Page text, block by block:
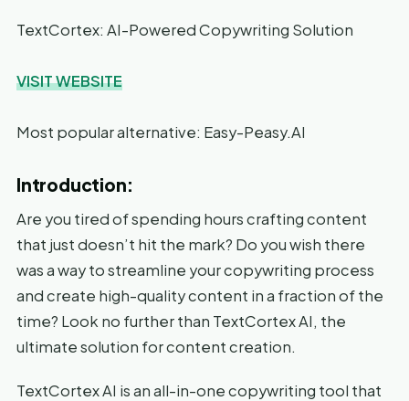
TextCortex: AI-Powered Copywriting Solution
VISIT WEBSITE
Most popular alternative: Easy-Peasy.AI
Introduction:
Are you tired of spending hours crafting content
that just doesn’t hit the mark? Do you wish there
was a way to streamline your copywriting process
and create high-quality content in a fraction of the
time? Look no further than TextCortex AI, the
ultimate solution for content creation.
TextCortex AI is an all-in-one copywriting tool that